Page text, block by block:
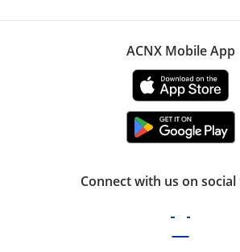
ACNX Mobile App
Connect with us on social